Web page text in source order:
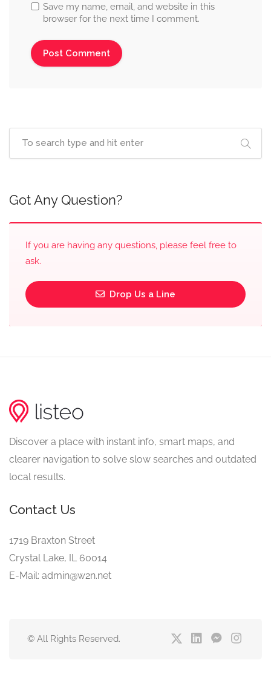
Save my name, email, and website in this
browser for the next time I comment.
Got Any Question?
If you are having any questions, please feel free to
ask.
Drop Us a Line
Discover a place with instant info, smart maps, and
clearer navigation to solve slow searches and outdated
local results.
Contact Us
1719 Braxton Street
Crystal Lake, IL 60014
E-Mail: admin@w2n.net
© All Rights Reserved.